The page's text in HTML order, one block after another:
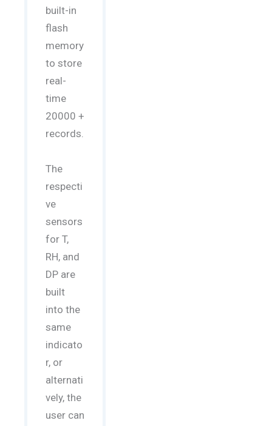
built-in
flash
memory
to store
real-
time
20000 +
records.
The
respecti
ve
sensors
for T,
RH, and
DP are
built
into the
same
indicato
r, or
alternati
vely, the
user can